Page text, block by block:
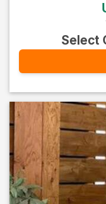
Select